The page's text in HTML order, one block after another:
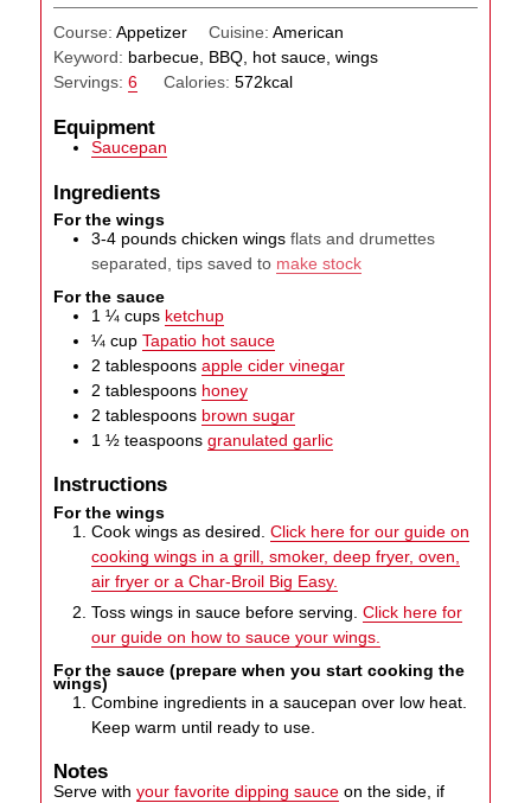
Course:Appetizer Cuisine: American
Keyword: barbecue, BBQ, hot sauce, wings
Servings:6 Calories: 572kcal
Equipment
Saucepan
Ingredients
For the wings
3-4 pounds chicken wings flats and drumettes
separated, tips saved to make stock
For the sauce
1 ¼ cups ketchup
¼ cup Tapatio hot sauce
2 tablespoons apple cider vinegar
2 tablespoons honey
2 tablespoons brown sugar
1 ½ teaspoons granulated garlic
Instructions
For the wings
Cook wings as desired.Click here for our guide on
cooking wings in a grill, smoker, deep fryer, oven,
air fryer or a Char-Broil Big Easy.
Toss wings in sauce before serving.Click here for
our guide on how to sauce your wings.
For the sauce (prepare when you start cooking the
wings)
Combine ingredients in a saucepan over low heat.
Keep warm until ready to use.
Notes
Serve withyour favorite dipping sauce on the side, if